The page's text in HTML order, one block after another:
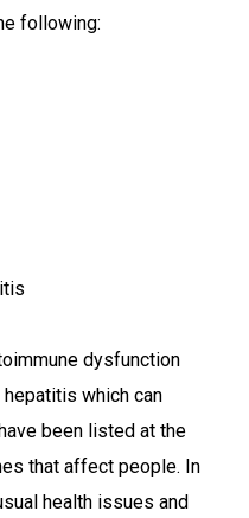
following:
dysfunction
which can
been listed at the
that affect people. In
health issues and